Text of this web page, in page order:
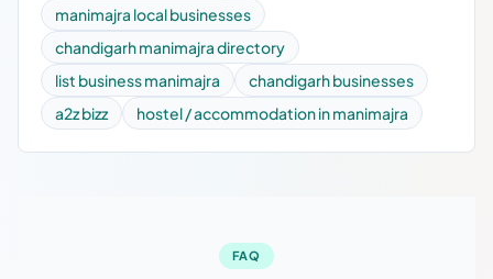
manimajra local businesses
chandigarh manimajra directory
list business manimajra
chandigarh businesses
a2z bizz
hostel / accommodation in manimajra
FAQ